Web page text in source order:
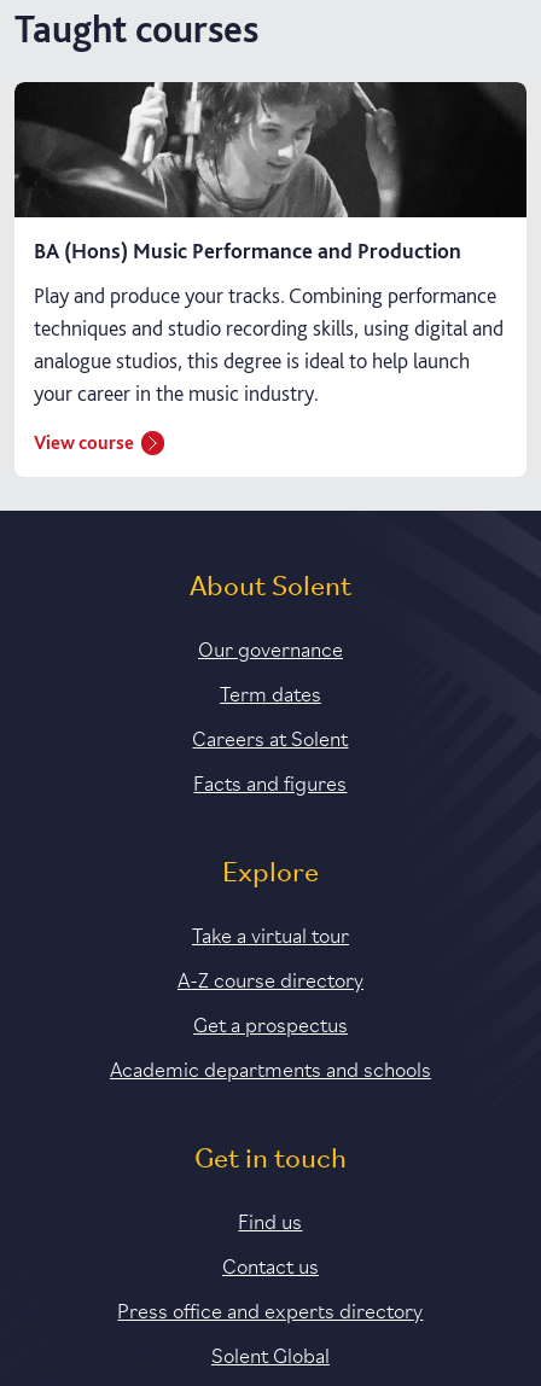
Taught courses
BA (Hons) Music Performance and Production
Play and produce your tracks. Combining performance
techniques and studio recording skills, using digital and
analogue studios, this degree is ideal to help launch
your career in the music industry.
View course
About Solent
Our governance
Term dates
Careers at Solent
Facts and figures
Explore
Take a virtual tour
A-Z course directory
Get a prospectus
Academic departments and schools
Get in touch
Find us
Contact us
Press office and experts directory
Solent Global